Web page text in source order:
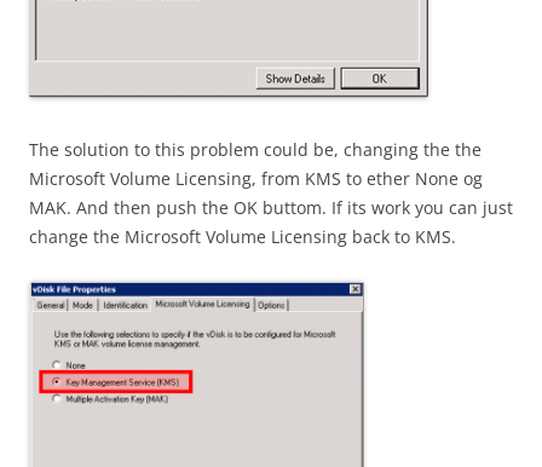
The solution to this problem could be, changing the the
Microsoft Volume Licensing, from KMS to ether None og
MAK. And then push the OK buttom. If its work you can just
change the Microsoft Volume Licensing back to KMS.